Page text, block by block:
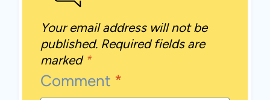
Your email address will not be
published. Required fields are
marked *
Comment *